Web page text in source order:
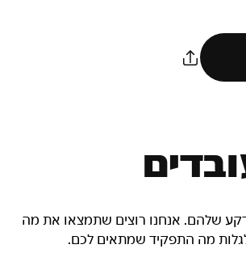
שלהם. אנחנו רוצים שתמצאו את מה
לגלות מה התפקיד שמתאים לכם.